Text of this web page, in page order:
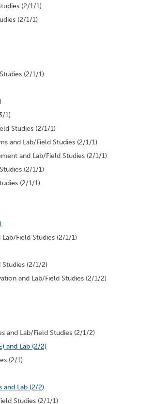
(2/1/1)
(2/1/1)
(2/1/1)
1)
Studies (2/1/1)
and Lab/Field Studies (2/1/1)
and Lab/Field Studies (2/1/1)
(2/1/1)
(2/1/1)
Field Studies (2/1/1)
Studies (2/1/2)
and Lab/Field Studies (2/1/2)
and Lab/Field Studies (2/1/2)
and Lab (2/2)
(2/1)
and Lab (2/2)
Studies (2/1/1)